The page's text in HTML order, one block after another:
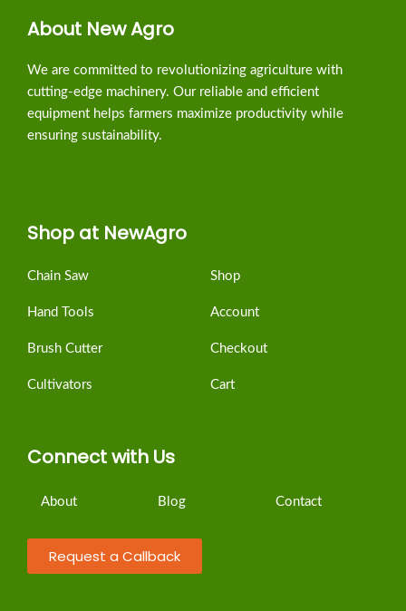
About New Agro
We are committed to revolutionizing agriculture with
cutting-edge machinery. Our reliable and efficient
equipment helps farmers maximize productivity while
ensuring sustainability.
Shop at NewAgro
Chain Saw
Hand Tools
Brush Cutter
Cultivators
Shop
Account
Checkout
Cart
Connect with Us
About Blog Contact
Request a Callback